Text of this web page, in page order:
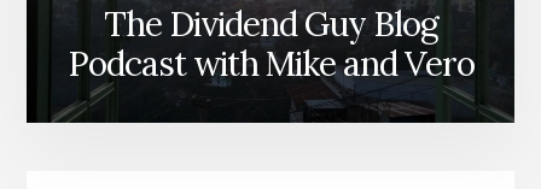
The Dividend Guy Blog
Podcast with Mike and Vero